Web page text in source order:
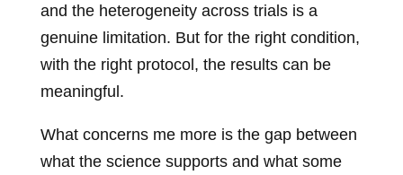
and the heterogeneity across trials is a
genuine limitation. But for the right condition,
with the right protocol, the results can be
meaningful.
What concerns me more is the gap between
what the science supports and what some